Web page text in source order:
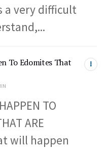
a very difficult
To Edomites That
TO
ARE
will happen